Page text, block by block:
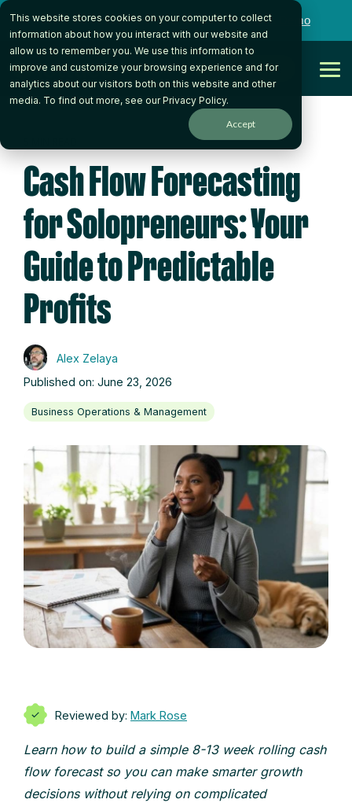
This website stores cookies on your computer to collect
information about how you interact with our website and
allow us to remember you. We use this information to
improve and customize your browsing experience and for
analytics about our visitors both on this website and other
media. To find out more, see ourPrivacy Policy.
Accept
Skip
the
main
content.
Want to talk to someone on our team? Book a Demo
Get Started
Cash Flow Forecasting
for Solopreneurs: Your
Guide to Predictable
Profits
Alex Zelaya
Published on: June 23, 2026
Business Operations & Management
Reviewed by: Mark Rose
Learn how to build a simple 8-13 week rolling cash
flow forecast so you can make smarter growth
decisions without relying on complicated